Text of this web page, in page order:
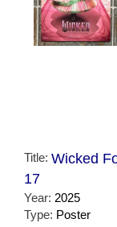
Title: Wicked
17
Year: 2025
Type: Poster